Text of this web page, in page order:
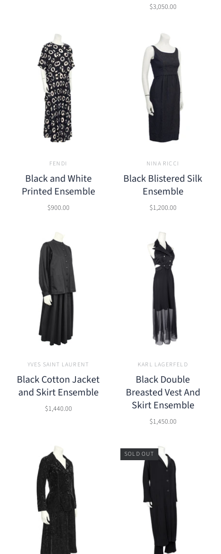
$3,050.00
FENDI
Black and White
Printed Ensemble
$900.00
NINA RICCI
Black Blistered Silk
Ensemble
$1,200.00
YVES SAINT LAURENT
Black Cotton Jacket
and Skirt Ensemble
$1,440.00
KARL LAGERFELD
Black Double
Breasted Vest And
Skirt Ensemble
$1,450.00
SOLD OUT